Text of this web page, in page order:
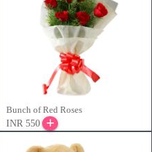
Bunch of Red Roses
INR 550